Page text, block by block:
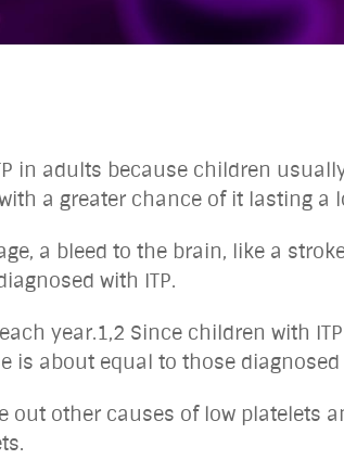
in adults because children
a greater chance of it lasting a
a bleed to the brain, like a
with ITP.
year.1,2 Since children with
is about equal to those
out other causes of low platelets